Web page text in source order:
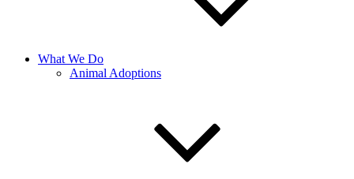
What We Do
Animal Adoptions